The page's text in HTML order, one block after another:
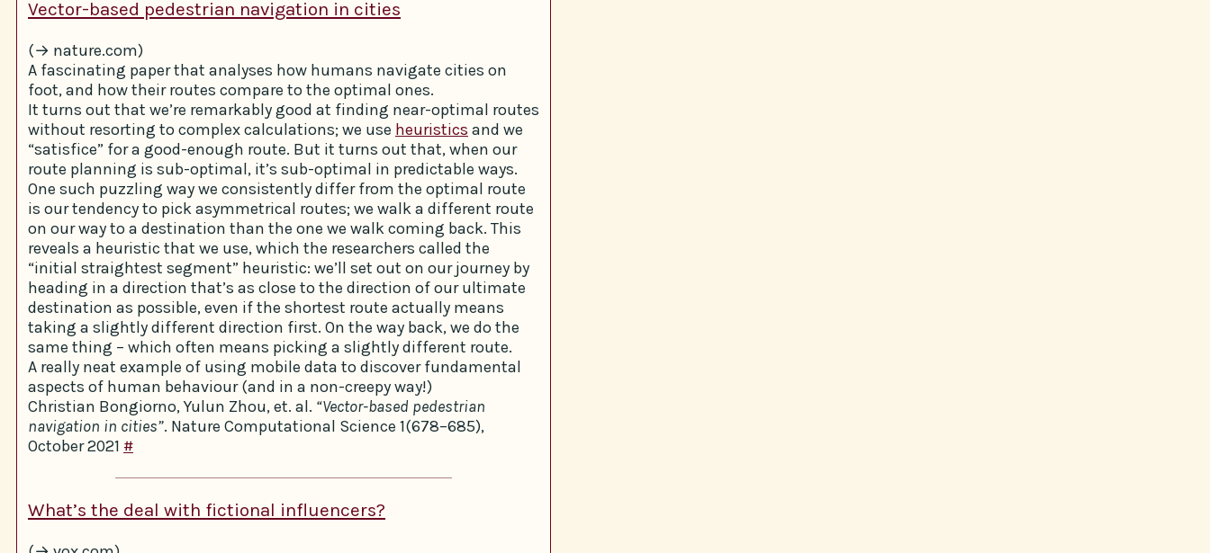
Vector-based pedestrian navigation in cities
(→ nature.com)
A fascinating paper that analyses how humans navigate cities on
foot, and how their routes compare to the optimal ones.
It turns out that we’re remarkably good at finding near-optimal routes
without resorting to complex calculations; we use heuristics and we
“satisfice” for a good-enough route. But it turns out that, when our
route planning is sub-optimal, it’s sub-optimal in predictable ways.
One such puzzling way we consistently differ from the optimal route
is our tendency to pick asymmetrical routes; we walk a different route
on our way to a destination than the one we walk coming back. This
reveals a heuristic that we use, which the researchers called the
“initial straightest segment” heuristic: we’ll set out on our journey by
heading in a direction that’s as close to the direction of our ultimate
destination as possible, even if the shortest route actually means
taking a slightly different direction first. On the way back, we do the
same thing – which often means picking a slightly different route.
A really neat example of using mobile data to discover fundamental
aspects of human behaviour (and in a non-creepy way!)
Christian Bongiorno, Yulun Zhou, et. al. “Vector-based pedestrian
navigation in cities”. Nature Computational Science 1(678–685),
October 2021 #
What’s the deal with fictional influencers?